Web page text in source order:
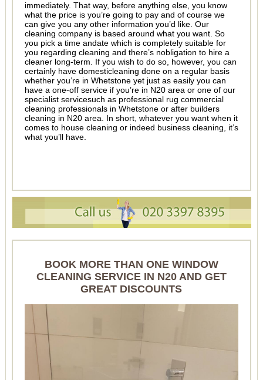
immediately. That way, before anything else, you know
what the price is you’re going to pay and of course we
can give you any other information you’d like. Our
cleaning company is based around what you want. So
you pick a time andate which is completely suitable for
you regarding cleaning and there’s nobligation to hire a
cleaner long-term. If you wish to do so, however, you can
certainly have domesticleaning done on a regular basis
whether you’re in Whetstone yet just as easily you can
have a one-off service if you’re in N20 area or one of our
specialist servicesuch as professional rug commercial
cleaning professionals in Whetstone or after builders
cleaning in N20 area. In short, whatever you want when it
comes to house cleaning or indeed business cleaning, it’s
what you’ll have.
BOOK MORE THAN ONE WINDOW
CLEANING SERVICE IN N20 AND GET
GREAT DISCOUNTS